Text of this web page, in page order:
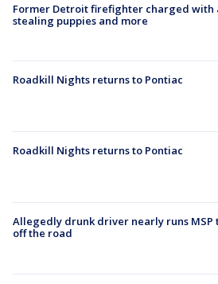
Former Detroit firefighter charged with
stealing puppies and more
Roadkill Nights returns to Pontiac
Roadkill Nights returns to Pontiac
Allegedly drunk driver nearly runs MSP
off the road